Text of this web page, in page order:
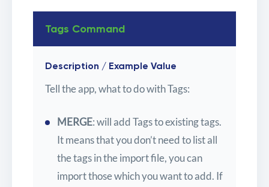
Tags Command
Description / Example Value
Tell the app, what to do with Tags:
MERGE: will add Tags to existing tags.
It means that you don’t need to list all
the tags in the import file, you can
import those which you want to add. If